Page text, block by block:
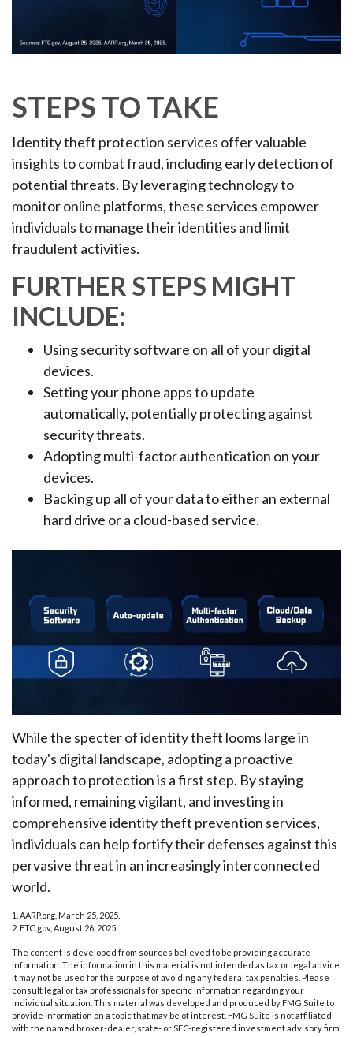
STEPS TO TAKE
Identity theft protection services offer valuable
insights to combat fraud, including early detection of
potential threats. By leveraging technology to
monitor online platforms, these services empower
individuals to manage their identities and limit
fraudulent activities.
FURTHER STEPS MIGHT
INCLUDE:
Using security software on all of your digital
devices.
Setting your phone apps to update
automatically, potentially protecting against
security threats.
Adopting multi-factor authentication on your
devices.
Backing up all of your data to either an external
hard drive or a cloud-based service.
While the specter of identity theft looms large in
today's digital landscape, adopting a proactive
approach to protection is a first step. By staying
informed, remaining vigilant, and investing in
comprehensive identity theft prevention services,
individuals can help fortify their defenses against this
pervasive threat in an increasingly interconnected
world.
1. AARP.org, March 25, 2025.
2. FTC.gov, August 26, 2025.
The content is developed from sources believed to be providing accurate
information. The information in this material is not intended as tax or legal advice.
It may not be used for the purpose of avoiding any federal tax penalties. Please
consult legal or tax professionals for specific information regarding your
individual situation. This material was developed and produced by FMG Suite to
provide information on a topic that may be of interest. FMG Suite is not affiliated
with the named broker-dealer, state- or SEC-registered investment advisory firm.